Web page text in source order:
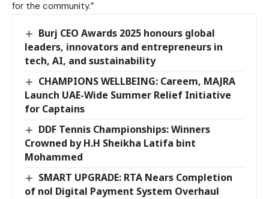
for the community.”
Burj CEO Awards 2025 honours global
leaders, innovators and entrepreneurs in
tech, AI, and sustainability
CHAMPIONS WELLBEING: Careem, MAJRA
Launch UAE-Wide Summer Relief Initiative
for Captains
DDF Tennis Championships: Winners
Crowned by H.H Sheikha Latifa bint
Mohammed
SMART UPGRADE: RTA Nears Completion
of nol Digital Payment System Overhaul